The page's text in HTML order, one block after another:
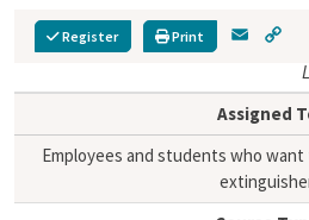
Register Print
i
l
y
L
i
n
k
Assigned
Employees and students who